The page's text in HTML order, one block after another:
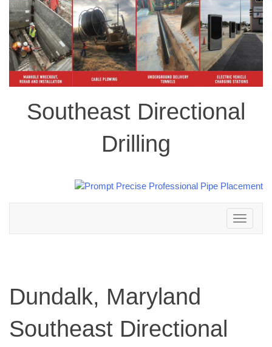
Southeast Directional
Drilling
Toggle
navigation
Dundalk, Maryland
Southeast Directional